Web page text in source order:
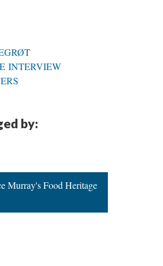
INTERVIEW
by:
Murray's Food Heritage